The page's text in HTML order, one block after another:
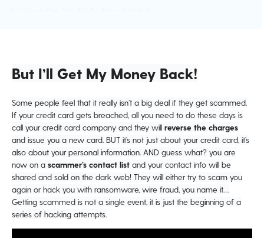
But I’ll Get My Money Back!
Some people feel that it really isn’t a big deal if they get scammed.
If your credit card gets breached, all you need to do these days is
call your credit card company and they will reverse the charges
and issue you a new card. BUT it’s not just about your credit card, it’s
also about your personal information. AND guess what? you are
now on a scammer’s contact list and your contact info will be
shared and sold on the dark web! They will either try to scam you
again or hack you with ransomware, wire fraud, you name it…
Getting scammed is not a single event, it is just the beginning of a
series of hacking attempts.